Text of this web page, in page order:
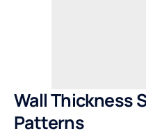
Wall Thickness
Patterns